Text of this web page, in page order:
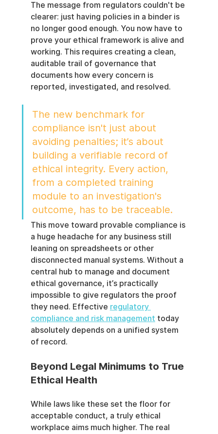
The message from regulators couldn't be
clearer: just having policies in a binder is
no longer good enough. You now have to
prove your ethical framework is alive and
working. This requires creating a clean,
auditable trail of governance that
documents how every concern is
reported, investigated, and resolved.
The new benchmark for
compliance isn't just about
avoiding penalties; it’s about
building a verifiable record of
ethical integrity. Every action,
from a completed training
module to an investigation's
outcome, has to be traceable.
This move toward provable compliance is
a huge headache for any business still
leaning on spreadsheets or other
disconnected manual systems. Without a
central hub to manage and document
ethical governance, it’s practically
impossible to give regulators the proof
they need. Effective regulatory
compliance and risk management today
absolutely depends on a unified system
of record.
Beyond Legal Minimums to True
Ethical Health
While laws like these set the floor for
acceptable conduct, a truly ethical
workplace aims much higher. The real